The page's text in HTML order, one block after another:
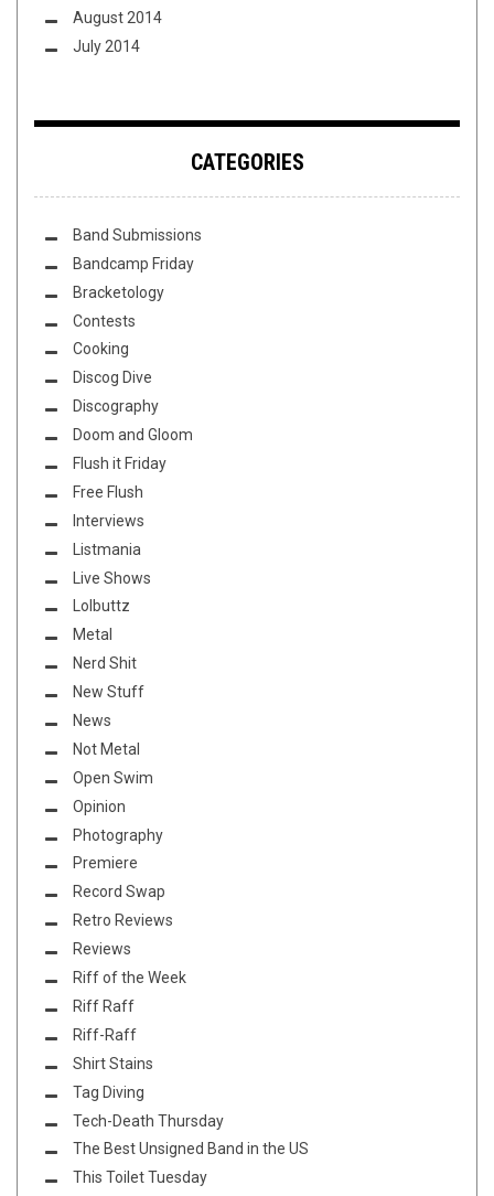
August 2014
July 2014
CATEGORIES
Band Submissions
Bandcamp Friday
Bracketology
Contests
Cooking
Discog Dive
Discography
Doom and Gloom
Flush it Friday
Free Flush
Interviews
Listmania
Live Shows
Lolbuttz
Metal
Nerd Shit
New Stuff
News
Not Metal
Open Swim
Opinion
Photography
Premiere
Record Swap
Retro Reviews
Reviews
Riff of the Week
Riff Raff
Riff-Raff
Shirt Stains
Tag Diving
Tech-Death Thursday
The Best Unsigned Band in the US
This Toilet Tuesday